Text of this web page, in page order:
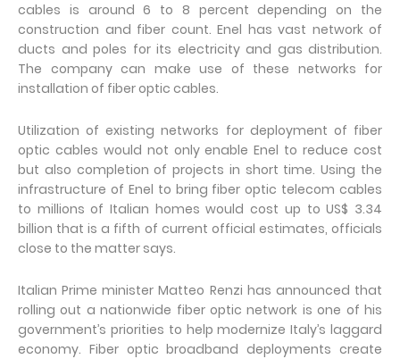
cables is around 6 to 8 percent depending on the
construction and fiber count. Enel has vast network of
ducts and poles for its electricity and gas distribution.
The company can make use of these networks for
installation of fiber optic cables.
Utilization of existing networks for deployment of fiber
optic cables would not only enable Enel to reduce cost
but also completion of projects in short time. Using the
infrastructure of Enel to bring fiber optic telecom cables
to millions of Italian homes would cost up to US$ 3.34
billion that is a fifth of current official estimates, officials
close to the matter says.
Italian Prime minister Matteo Renzi has announced that
rolling out a nationwide fiber optic network is one of his
government’s priorities to help modernize Italy’s laggard
economy. Fiber optic broadband deployments create